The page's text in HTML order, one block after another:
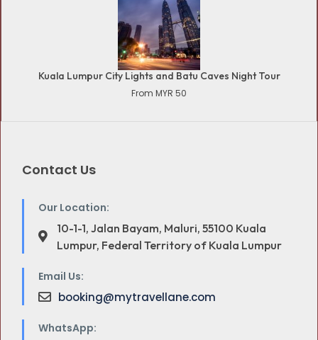
Kuala Lumpur City Lights and Batu Caves Night Tour
From MYR 50
Contact Us
Our Location:
10-1-1, Jalan Bayam, Maluri, 55100 Kuala
Lumpur, Federal Territory of Kuala Lumpur
Email Us:
booking@mytravellane.com
WhatsApp: